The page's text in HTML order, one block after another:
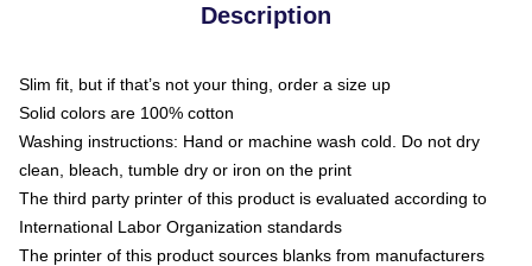
Description
Slim fit, but if that’s not your thing, order a size up
Solid colors are 100% cotton
Washing instructions: Hand or machine wash cold. Do not dry
clean, bleach, tumble dry or iron on the print
The third party printer of this product is evaluated according to
International Labor Organization standards
The printer of this product sources blanks from manufacturers